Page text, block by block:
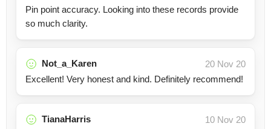
Pin point accuracy. Looking into these records provide
so much clarity.
Not_a_Karen
20 Nov 20
Excellent! Very honest and kind. Definitely recommend!
TianaHarris
10 Nov 20